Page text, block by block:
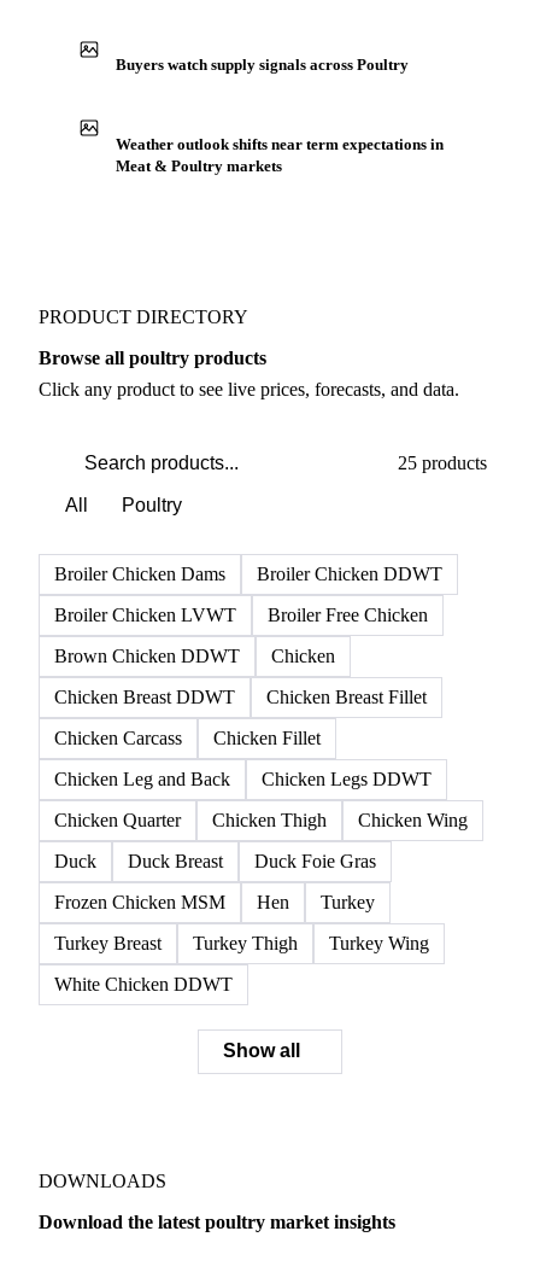
Buyers watch supply signals across Poultry
Weather outlook shifts near term expectations in
Meat & Poultry markets
PRODUCT DIRECTORY
Browse all poultry products
Click any product to see live prices, forecasts, and data.
25 products
All Poultry
Broiler Chicken Dams
Broiler Chicken DDWT
Broiler Chicken LVWT
Broiler Free Chicken
Brown Chicken DDWT
Chicken
Chicken Breast DDWT
Chicken Breast Fillet
Chicken Carcass
Chicken Fillet
Chicken Leg and Back
Chicken Legs DDWT
Chicken Quarter
Chicken Thigh
Chicken Wing
Duck
Duck Breast
Duck Foie Gras
Frozen Chicken MSM
Hen
Turkey
Turkey Breast
Turkey Thigh
Turkey Wing
White Chicken DDWT
Show all
DOWNLOADS
Download the latest poultry market insights